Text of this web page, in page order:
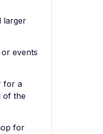
larger
events
for a
of the
for